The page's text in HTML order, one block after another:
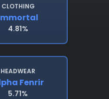
CLOTHING
4.81%
HEADWEAR
Fenrir
5.71%